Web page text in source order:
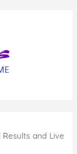
Results and Live